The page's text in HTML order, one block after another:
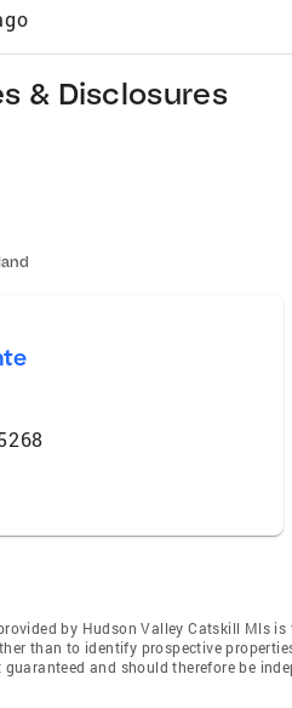
& Disclosures
by Hudson Valley Catskill Mls is
than to identify prospective
guaranteed and should therefore be